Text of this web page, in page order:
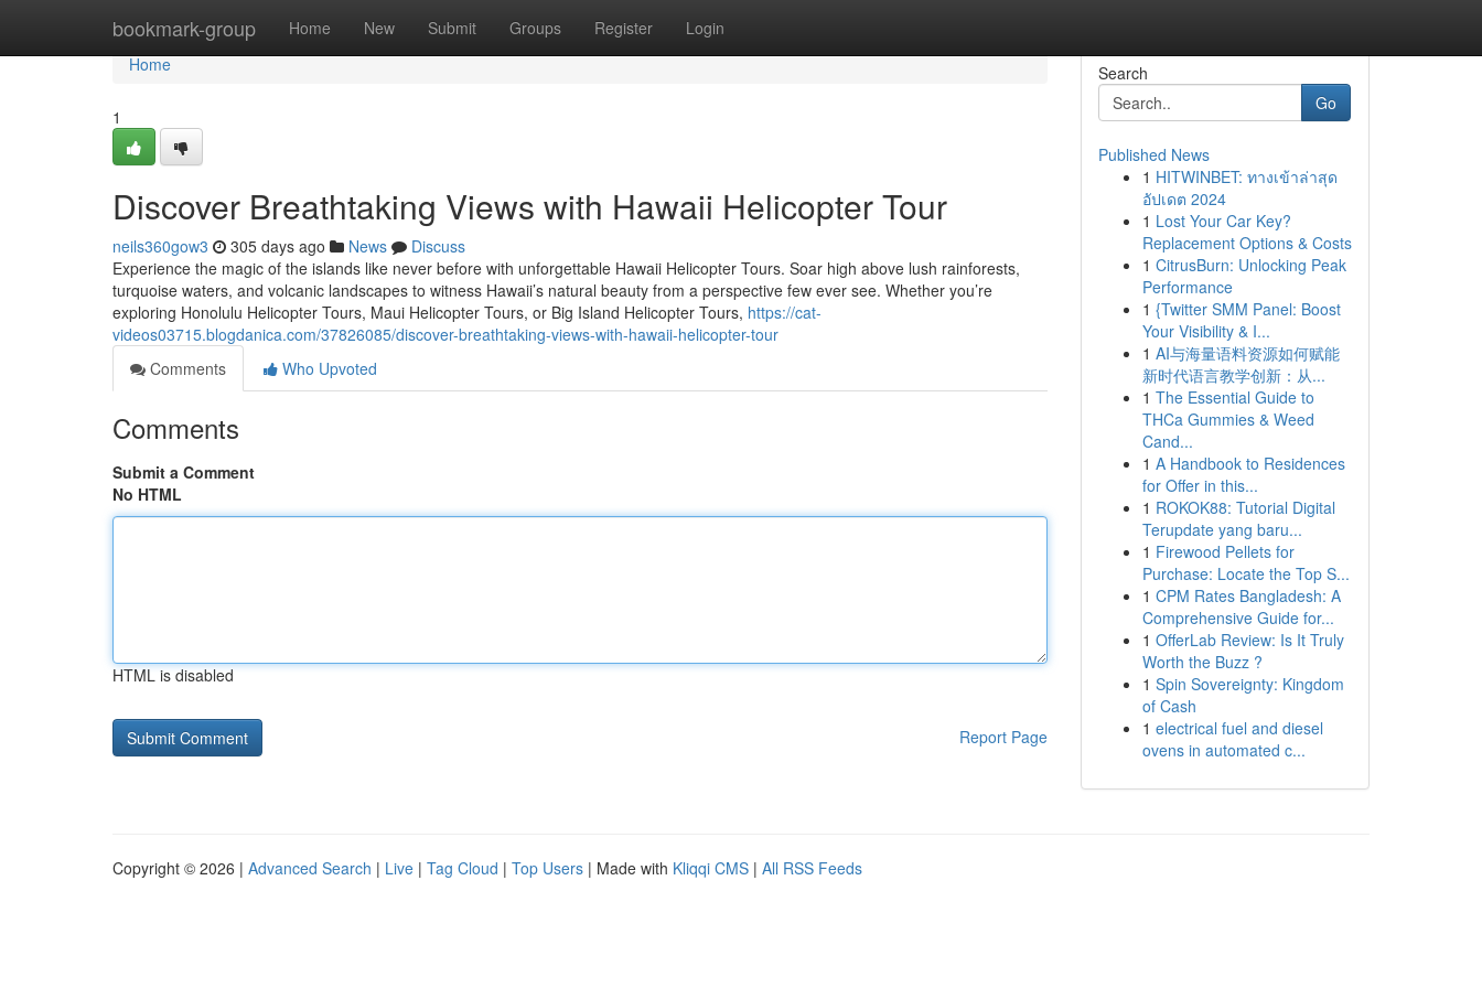
bookmark-group Home New Submit Groups Register Login
Home
Home
1
Discover Breathtaking Views with Hawaii Helicopter Tour
neils360gow3 305 days ago News
Discuss
Experience the magic of the islands like never before with unforgettable Hawaii Helicopter Tours. Soar high above lush rainforests,
turquoise waters, and volcanic landscapes to witness Hawaii’s natural beauty from a perspective few ever see. Whether you’re
exploring Honolulu Helicopter Tours, Maui Helicopter Tours, or Big Island Helicopter Tours, https://cat-
videos03715.blogdanica.com/37826085/discover-breathtaking-views-with-hawaii-helicopter-tour
Comments
Who Upvoted
Comments
Submit a Comment
No HTML
HTML is disabled
Report Page
Search
Go
Published News
1 HITWINBET: ทางเข้าล่าสุด
อัปเดต 2024
1 Lost Your Car Key?
Replacement Options & Costs
1 CitrusBurn: Unlocking Peak
Performance
1 {Twitter SMM Panel: Boost
Your Visibility & I...
1 AI与海量语料资源如何赋能
新时代语言教学创新：从...
1 The Essential Guide to
THCa Gummies & Weed
Cand...
1 A Handbook to Residences
for Offer in this...
1 ROKOK88: Tutorial Digital
Terupdate yang baru...
1 Firewood Pellets for
Purchase: Locate the Top S...
1 CPM Rates Bangladesh: A
Comprehensive Guide for...
1 OfferLab Review: Is It Truly
Worth the Buzz ?
1 Spin Sovereignty: Kingdom
of Cash
1 electrical fuel and diesel
ovens in automated c...
Copyright © 2026 | Advanced Search | Live | Tag Cloud | Top Users | Made with Kliqqi CMS | All RSS Feeds